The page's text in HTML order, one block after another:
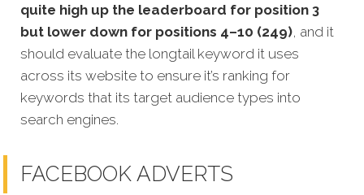
quite high up the leaderboard for position 3
but lower down for positions 4–10 (249), and it
should evaluate the longtail keyword it uses
across its website to ensure it’s ranking for
keywords that its target audience types into
search engines.
FACEBOOK ADVERTS